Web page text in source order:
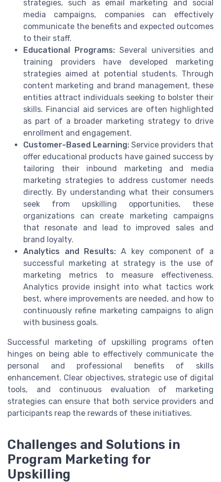
strategies, such as email marketing and social
media campaigns, companies can effectively
communicate the benefits and expected outcomes
to their staff.
Educational Programs: Several universities and
training providers have developed marketing
strategies aimed at potential students. Through
content marketing and brand management, these
entities attract individuals seeking to bolster their
skills. Financial aid services are often highlighted
as part of a broader marketing strategy to drive
enrollment and engagement.
Customer-Based Learning: Service providers that
offer educational products have gained success by
tailoring their inbound marketing and media
marketing strategies to address customer needs
directly. By understanding what their consumers
seek from upskilling opportunities, these
organizations can create marketing campaigns
that resonate and lead to improved sales and
brand loyalty.
Analytics and Results: A key component of a
successful marketing at strategy is the use of
marketing metrics to measure effectiveness.
Analytics provide insight into what tactics work
best, where improvements are needed, and how to
continuously refine marketing campaigns to align
with business goals.
Successful marketing of upskilling programs often
hinges on being able to effectively communicate the
personal and professional benefits of skills
enhancement. Clear objectives, strategic use of digital
tools, and continuous evaluation of marketing
strategies can ensure that both service providers and
participants reap the rewards of these initiatives.
Challenges and Solutions in
Program Marketing for
Upskilling